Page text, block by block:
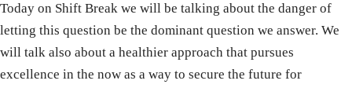
Today on Shift Break we will be talking about the danger of
letting this question be the dominant question we answer. We
will talk also about a healthier approach that pursues
excellence in the now as a way to secure the future for